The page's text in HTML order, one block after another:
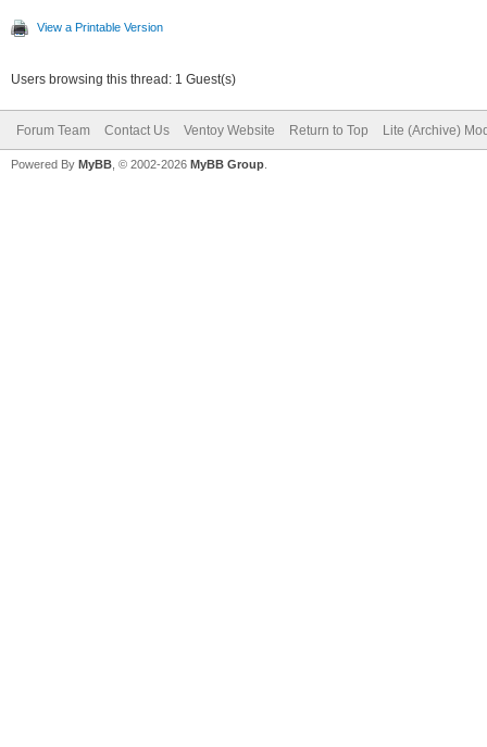
View a Printable Version
Users browsing this thread: 1 Guest(s)
Forum Team Contact Us Ventoy Website Return to Top Lite (Archive)
Powered By MyBB , © 2002-2026 MyBB Group